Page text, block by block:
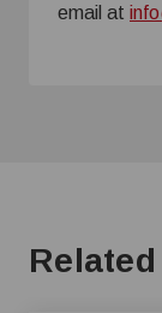
email at